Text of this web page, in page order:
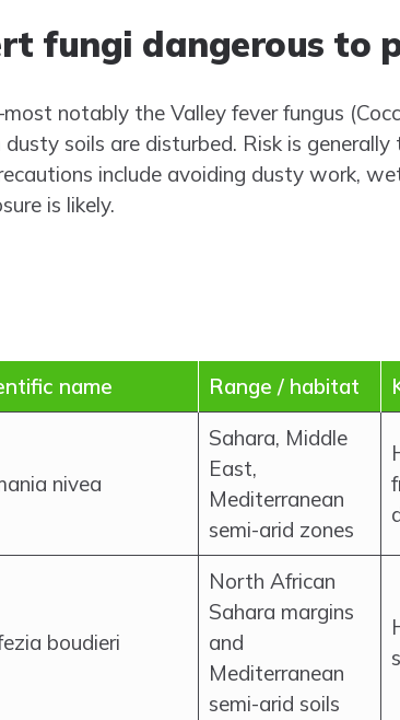
fungi dangerous to
notably the Valley fever fungus
soils are disturbed. Risk is
include avoiding dusty work,
is likely.
name Range / habitat
nivea
Sahara, Middle
East,
Mediterranean
semi-arid zones
boudieri
North African
Sahara margins
and
Mediterranean
semi-arid soils